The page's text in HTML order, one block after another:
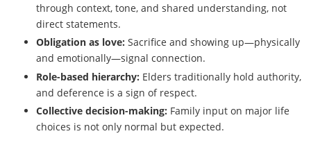
through context, tone, and shared understanding, not
direct statements.
Obligation as love: Sacrifice and showing up—physically
and emotionally—signal connection.
Role-based hierarchy: Elders traditionally hold authority,
and deference is a sign of respect.
Collective decision-making: Family input on major life
choices is not only normal but expected.